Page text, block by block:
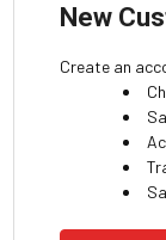
New
Create an